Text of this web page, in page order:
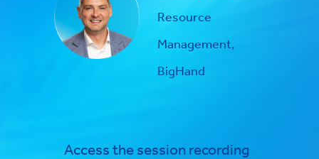
Resource
Management,
BigHand
Access the session recording